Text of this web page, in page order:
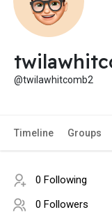
@twilawhitcomb2
Timeline Groups
0 Following
0 Followers